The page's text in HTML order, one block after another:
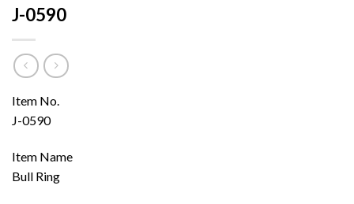
J-0590
Item No.
J-0590
Item Name
Bull Ring